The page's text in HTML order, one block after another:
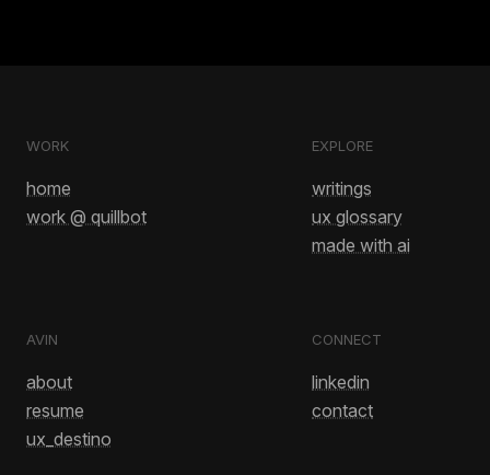
WORK
home
work @ quillbot
EXPLORE
writings
ux glossary
made with ai
AVIN
about
resume
ux_destino
CONNECT
linkedin
contact